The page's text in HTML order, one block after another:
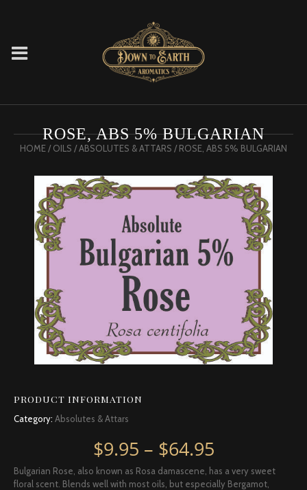
ROSE, ABS 5% BULGARIAN
HOME/OILS /ABSOLUTES & ATTARS / ROSE, ABS 5% BULGARIAN
PRODUCT INFORMATION
Category: Absolutes & Attars
$9.95 – $64.95Price
Bulgarian Rose, also known as Rosa damascene, has a very sweet
floral scent. Blends well with most oils, but especially Bergamot,